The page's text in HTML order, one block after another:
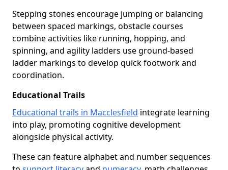
Stepping stones encourage jumping or balancing
between spaced markings, obstacle courses
combine activities like running, hopping, and
spinning, and agility ladders use ground-based
ladder markings to develop quick footwork and
coordination.
Educational Trails
Educational trails in Macclesfield integrate learning
into play, promoting cognitive development
alongside physical activity.
These can feature alphabet and number sequences